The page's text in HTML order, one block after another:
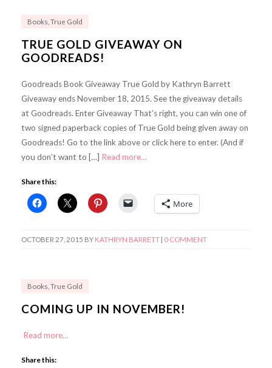
Books True Gold
TRUE GOLD GIVEAWAY ON
GOODREADS!
Goodreads Book Giveaway True Gold by Kathryn Barrett
Giveaway ends November 18, 2015. See the giveaway details
at Goodreads. Enter Giveaway That’s right, you can win one of
two signed paperback copies of True Gold being given away on
Goodreads! Go to the link above or click here to enter. (And if
you don’t want to […] Read more…
Share this:
More
OCTOBER 27, 2015 BY KATHRYN BARRETT| 0 COMMENT
Books True Gold
COMING UP IN NOVEMBER!
Read more…
Share this: